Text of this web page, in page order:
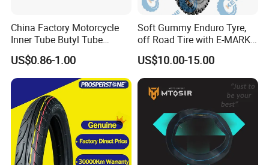
16x6.5-8 21X7-10 23X10.5-12
17X7-8 22X7-10 23X10.5-14
18X7-8 23X7-10 26X9-14
26X11-14
18X9.5-8 22X10-10 23X10-14
20X9.5-8 205/50-10
China Factory Motorcycle
Inner Tube Butyl Tube
Rubber Tube Truck Tube Car
Tubes Barrow Tubes Bike
Inner Tube and Tyre Tube
Cover Tubes Valve 700c
3.00-17
US$0.86-1.00
Soft Gummy Enduro Tyre,
off Road Tire with E-MARK
Certificate 140/80-18,
90/90-21
US$10.00-15.00